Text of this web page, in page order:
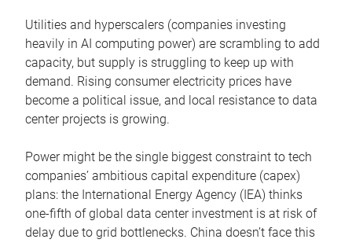
Utilities and hyperscalers (companies investing
heavily in AI computing power) are scrambling to add
capacity, but supply is struggling to keep up with
demand. Rising consumer electricity prices have
become a political issue, and local resistance to data
center projects is growing.
Power might be the single biggest constraint to tech
companies’ ambitious capital expenditure (capex)
plans: the International Energy Agency (IEA) thinks
one-fifth of global data center investment is at risk of
delay due to grid bottlenecks. China doesn’t face this